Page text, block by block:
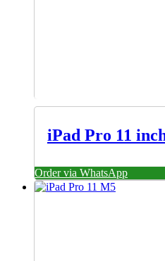
iPad Pro 11
Order via WhatsApp